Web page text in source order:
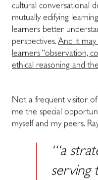
cultural conversational
mutually edifying
learners better
perspectives.And it may
learners “observation,
ethical reasoning and
Not a frequent visitor
me the special
myself and my peers.
“‘a
serving